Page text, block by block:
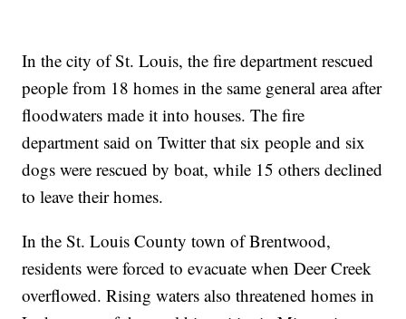
In the city of St. Louis, the fire department rescued
people from 18 homes in the same general area after
floodwaters made it into houses. The fire
department said on Twitter that six people and six
dogs were rescued by boat, while 15 others declined
to leave their homes.
In the St. Louis County town of Brentwood,
residents were forced to evacuate when Deer Creek
overflowed. Rising waters also threatened homes in